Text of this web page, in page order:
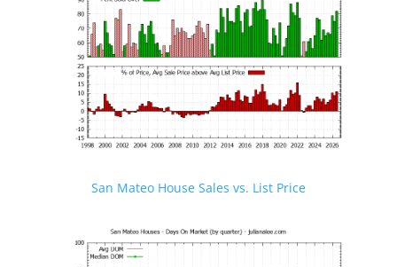
San Mateo House Sales vs. List Price